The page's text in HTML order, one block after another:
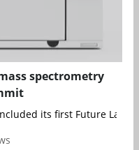
spectrometry
its first Future Lab